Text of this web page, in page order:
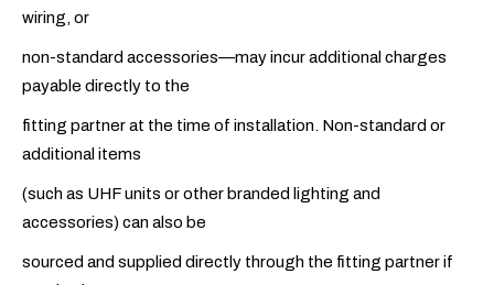
wiring, or
non-standard accessories—may incur additional charges
payable directly to the
fitting partner at the time of installation. Non-standard or
additional items
(such as UHF units or other branded lighting and
accessories) can also be
sourced and supplied directly through the fitting partner if